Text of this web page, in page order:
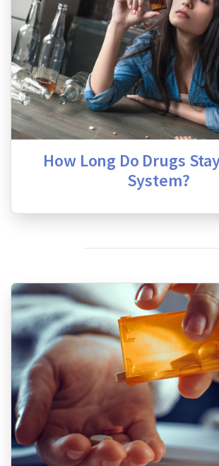
How Long Do Drugs
System?